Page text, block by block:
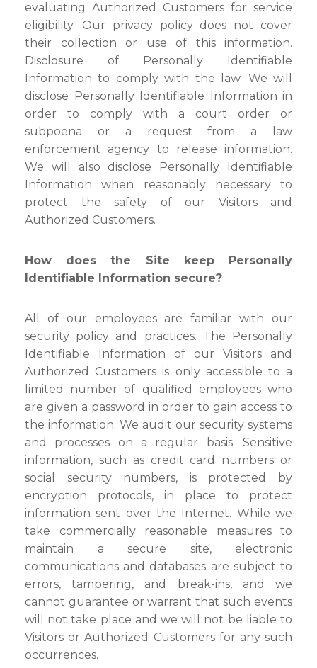
evaluating Authorized Customers for service
eligibility. Our privacy policy does not cover
their collection or use of this information.
Disclosure of Personally Identifiable
Information to comply with the law. We will
disclose Personally Identifiable Information in
order to comply with a court order or
subpoena or a request from a law
enforcement agency to release information.
We will also disclose Personally Identifiable
Information when reasonably necessary to
protect the safety of our Visitors and
Authorized Customers.
How does the Site keep Personally
Identifiable Information secure?
All of our employees are familiar with our
security policy and practices. The Personally
Identifiable Information of our Visitors and
Authorized Customers is only accessible to a
limited number of qualified employees who
are given a password in order to gain access to
the information. We audit our security systems
and processes on a regular basis. Sensitive
information, such as credit card numbers or
social security numbers, is protected by
encryption protocols, in place to protect
information sent over the Internet. While we
take commercially reasonable measures to
maintain a secure site, electronic
communications and databases are subject to
errors, tampering, and break-ins, and we
cannot guarantee or warrant that such events
will not take place and we will not be liable to
Visitors or Authorized Customers for any such
occurrences.